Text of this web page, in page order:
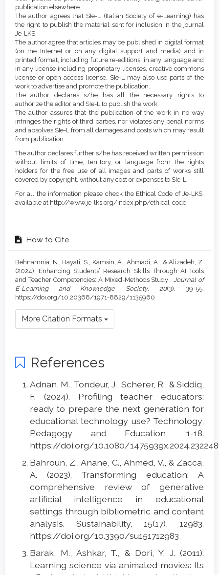
publication elsewhere.
The author agrees that SIe-L (Italian Society of e-Learning) has
the right to publish the material sent for inclusion in the journal
Je-LKS.
The author agree that articles may be published in digital format
(on the Internet or on any digital support and media) and in
printed format, including future re-editions, in any language and
in any license including proprietary licenses, creative commons
license or open access license. SIe-L may also use parts of the
work to advertise and promote the publication.
The author declares s/he has all the necessary rights to
authorize the editor and SIe-L to publish the work.
The author assures that the publication of the work in no way
infringes the rights of third parties, nor violates any penal norms
and absolves SIe-L from all damages and costs which may result
from publication.
The author declares further s/he has received written permission
without limits of time, territory, or language from the rights
holders for the free use of all images and parts of works still
covered by copyright, without any cost or expenses to SIe-L.
For all the information please check the Ethical Code of Je-LKS,
available at http://www.je-lks.org/index.php/ethical-code
How to Cite
Behnamnia, N., Hayati, S., Kamsin, A., Ahmadi, A., & Alizadeh, Z.
(2024). Enhancing Students’ Research Skills Through AI Tools
and Teacher Competencies: A Mixed-Methods Study .
Journal of
E-Learning and Knowledge Society, 20(3), 39-55.
https://doi.org/10.20368/1971-8829/1135960
More Citation Formats
References
Adnan, M., Tondeur, J., Scherer, R., & Siddiq,
F. (2024). Profiling teacher educators:
ready to prepare the next generation for
educational technology use? Technology,
Pedagogy and Education, 1-18.
https://doi.org/10.1080/
Bahroun, Z., Anane, C., Ahmed, V., & Zacca,
A. (2023). Transforming education: A
comprehensive review of generative
artificial intelligence in educational
settings through bibliometric and content
analysis. Sustainability, 15(17), 12983.
https://doi.org/10.3390/su151712983
Barak, M., Ashkar, T., & Dori, Y. J. (2011).
Learning science via animated movies: Its